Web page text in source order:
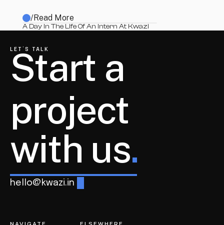
/Read More
A Day In The Life Of An Intern At Kwazi
LET’S TALK
Start a
project
with us.
hello@kwazi.in